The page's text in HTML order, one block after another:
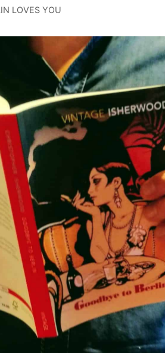
LOVES YOU